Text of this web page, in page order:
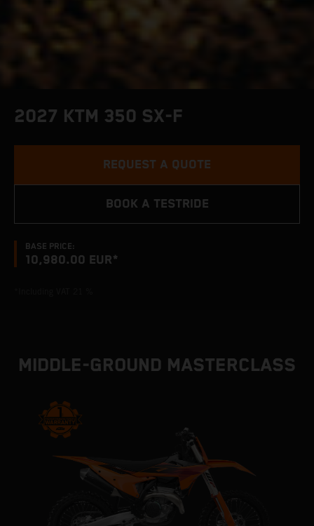
2027 KTM 350 SX-F
BASE PRICE:
10,980.00 EUR*
REQUEST A QUOTE
BOOK A TESTRIDE
MIDDLE-GROUND MASTERCLASS